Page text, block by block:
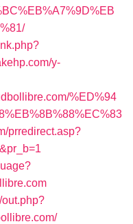
y-
%ED%94
prredirect.asp?
out.php?